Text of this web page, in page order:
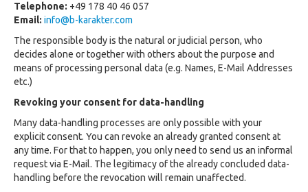
Telephone: +49 178 40 46 057
Email: info@b-karakter.com
The responsible body is the natural or judicial person, who
decides alone or together with others about the purpose and
means of processing personal data (e.g. Names, E-Mail Addresses
etc.)
Revoking your consent for data-handling
Many data-handling processes are only possible with your
explicit consent. You can revoke an already granted consent at
any time. For that to happen, you only need to send us an informal
request via E-Mail. The legitimacy of the already concluded data-
handling before the revocation will remain unaffected.